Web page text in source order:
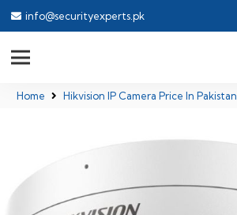
info@securityexperts.pk
Home Hikvision IP Camera Price In Pakistan